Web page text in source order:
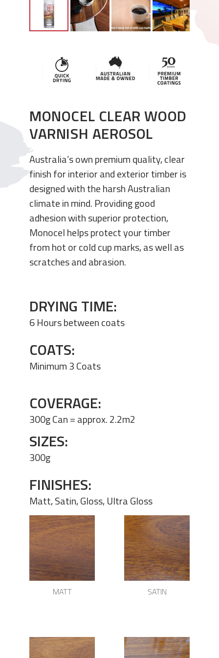
MONOCEL CLEAR WOOD
VARNISH AEROSOL
Australia’s own premium quality, clear
finish for interior and exterior timber is
designed with the harsh Australian
climate in mind. Providing good
adhesion with superior protection,
Monocel helps protect your timber
from hot or cold cup marks, as well as
scratches and abrasion.
DRYING TIME:
6 Hours between coats
COATS:
Minimum 3 Coats
COVERAGE:
300g Can = approx. 2.2m2
SIZES:
300g
FINISHES:
Matt, Satin, Gloss, Ultra Gloss
MATT SATIN